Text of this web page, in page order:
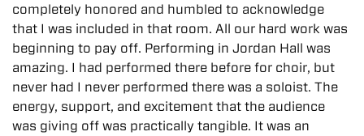
completely honored and humbled to acknowledge
that I was included in that room. All our hard work was
beginning to pay off. Performing in Jordan Hall was
amazing. I had performed there before for choir, but
never had I never performed there was a soloist. The
energy, support, and excitement that the audience
was giving off was practically tangible. It was an